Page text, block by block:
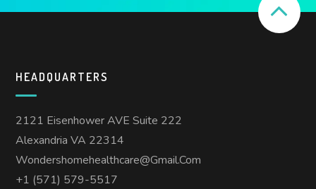
HEADQUARTERS
2121 Eisenhower AVE Suite 222
Alexandria VA 22314
Wondershomehealthcare@gmail.com
+1 (571) 579-5517